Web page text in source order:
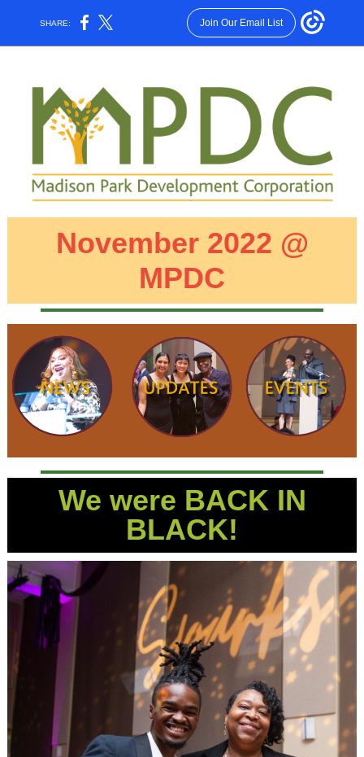
SHARE: Join Our Email List
November 2022 @
MPDC
We were BACK IN
BLACK!